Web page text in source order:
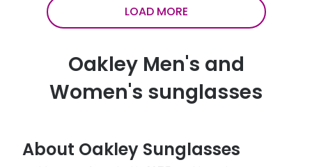
LOAD MORE
Oakley Men's and
Women's sunglasses
About Oakley Sunglasses